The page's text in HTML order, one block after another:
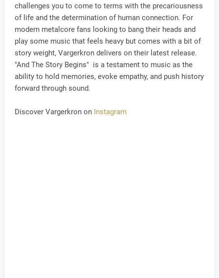
challenges you to come to terms with the precariousness
of life and the determination of human connection. For
modern metalcore fans looking to bang their heads and
play some music that feels heavy but comes with a bit of
story weight, Vargerkron delivers on their latest release.
"And The Story Begins" is a testament to music as the
ability to hold memories, evoke empathy, and push history
forward through sound.
Discover Vargerkron on Instagram